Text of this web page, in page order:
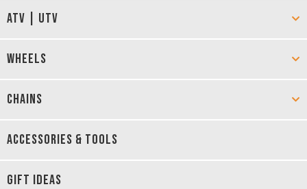
ATV | UTV
WHEELS
CHAINS
ACCESSORIES & TOOLS
GIFT IDEAS